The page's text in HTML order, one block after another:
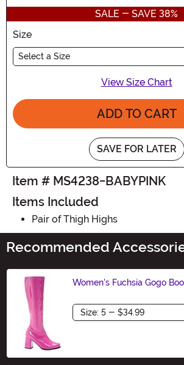
SALE - SAVE 38%
Size
Select a Size
View Size Chart
ADD TO CART
SAVE FOR LATER
Item # MS4238-BABYPINK
Items Included
Pair of Thigh Highs
Recommended
Women's Fuchsia Gogo
Size